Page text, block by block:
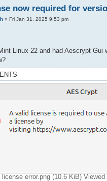
now required for
» Fri Jan 31, 2025 9:53 pm
Linux 22 and had Aescrypt
error.png (10.6 KiB) Viewed